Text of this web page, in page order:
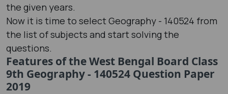
the given years.
Now it is time to select Geography - 140524 from
the list of subjects and start solving the
questions.
Features of the West Bengal Board Class
9th Geography - 140524 Question Paper
2019